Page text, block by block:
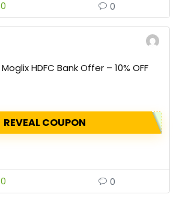
0 0
Moglix HDFC Bank Offer – 10% OFF
REVEAL COUPON
0 0